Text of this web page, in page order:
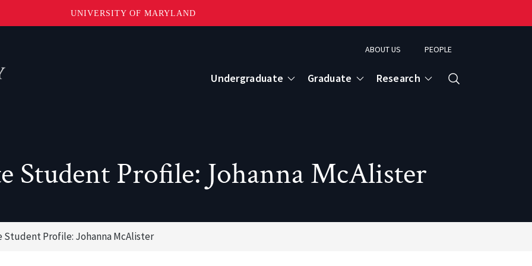
UNIVERSITY OF MARYLAND
Menu
ABOUT US PEOPLE
Undergraduate Graduate Research
Student Profile: Johanna McAlister
Student Profile: Johanna McAlister